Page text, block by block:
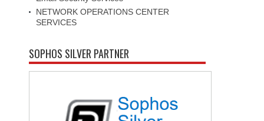
NETWORK OPERATIONS CENTER
SERVICES
SOPHOS SILVER PARTNER